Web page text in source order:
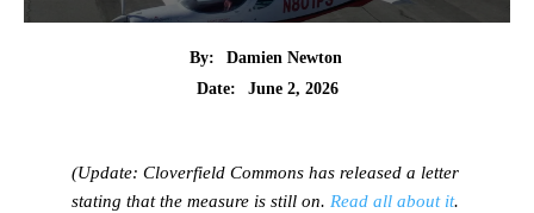
By:
Damien Newton
Date:
June 2, 2026
(Update: Cloverfield Commons has released a letter
stating that the measure is still on. Read all about it.